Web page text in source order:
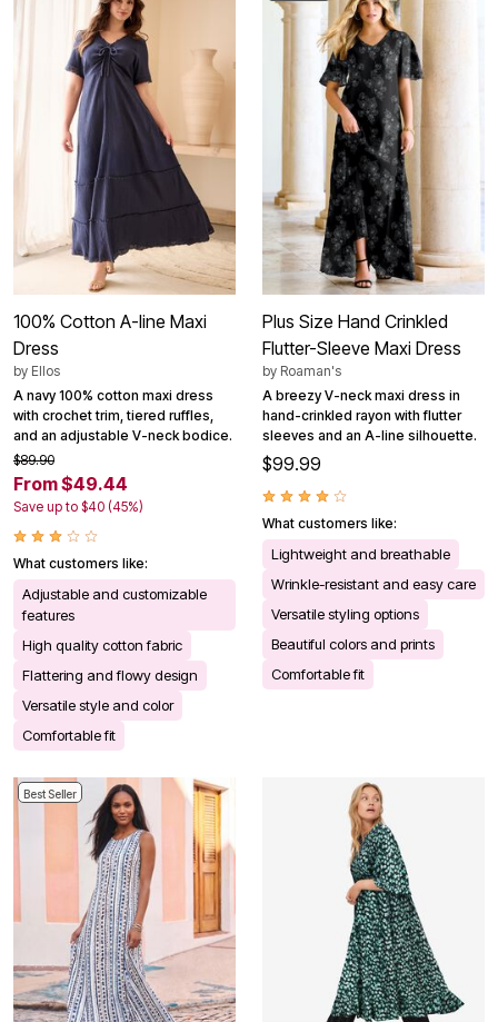
100% Cotton A-line Maxi
Dress
by Ellos
A navy 100% cotton maxi dress
with crochet trim, tiered ruffles,
and an adjustable V-neck bodice.
$89.90
From $49.44
Save up to $40 (45%)
What customers like:
Adjustable and customizable
features
High quality cotton fabric
Flattering and flowy design
Versatile style and color
Comfortable fit
Plus Size Hand Crinkled
Flutter-Sleeve Maxi Dress
by Roaman's
A breezy V-neck maxi dress in
hand-crinkled rayon with flutter
sleeves and an A-line silhouette.
$99.99
What customers like:
Lightweight and breathable
Wrinkle-resistant and easy care
Versatile styling options
Beautiful colors and prints
Comfortable fit
Best Seller